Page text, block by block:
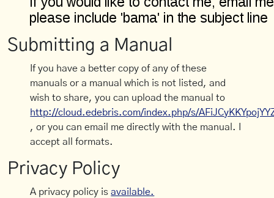
Submitting a Manual
If you have a better copy of any of these
manuals or a manual which is not listed, and
wish to share, you can upload the manual to
http://cloud.edebris.com/index.php/s/
, or you can email me directly with the manual. I
accept all formats.
Privacy Policy
A privacy policy isavailable.